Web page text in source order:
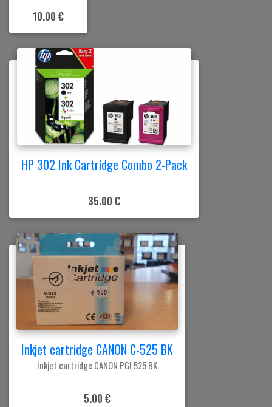
10.00 €
HP 302 Ink Cartridge Combo 2-Pack
35.00 €
Inkjet cartridge CANON C-525 BK
Inkjet cartridge CANON PGI 525 BK
5.00 €